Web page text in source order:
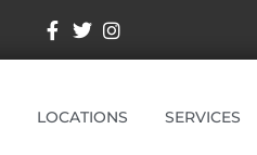
LOCATIONS SERVICES